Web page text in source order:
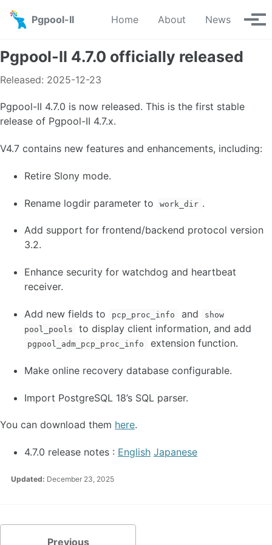
Pgpool-II
Home About News
Pgpool-II 4.7.0 officially released
Released: 2025-12-23
Pgpool-II 4.7.0 is now released. This is the first stable
release of Pgpool-II 4.7.x.
V4.7 contains new features and enhancements, including:
Retire Slony mode.
Rename logdir parameter to work_dir .
Add support for frontend/backend protocol version
3.2.
Enhance security for watchdog and heartbeat
receiver.
Add new fields to pcp_proc_info and
show
pool_pools
to display client information, and add
pgpool_adm_pcp_proc_info extension function.
Make online recovery database configurable.
Import PostgreSQL 18’s SQL parser.
You can download them here.
4.7.0 release notes : English Japanese
Updated: December 23, 2025
Previous